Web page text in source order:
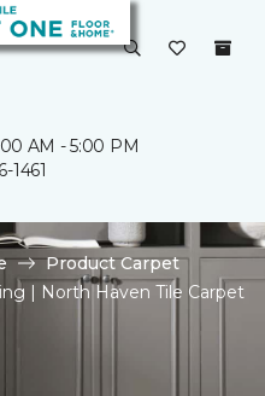
AM - 5:00 PM
1461
Product Carpet
| North Haven Tile Carpet